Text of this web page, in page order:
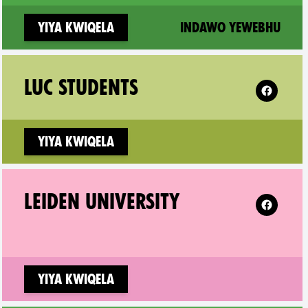
Yiya kwiqela Indawo yewebhu
onLUC STUDENTS Follow
Yiya kwiqela
on LEIDEN UNIVERSITY Follow
Yiya kwiqela